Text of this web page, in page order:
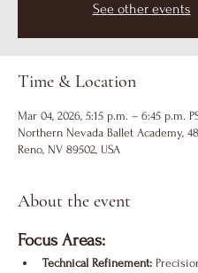
See other events
Time & Location
Mar 04, 2026, 5:15 p.m. – 6:45 p.m.
Northern Nevada Ballet Academy,
Reno, NV 89502, USA
About the event
Focus Areas:
Technical Refinement: